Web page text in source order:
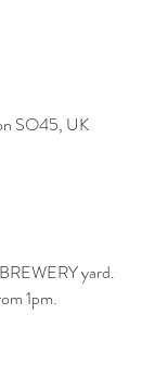
SO45, UK
yard.
1pm.